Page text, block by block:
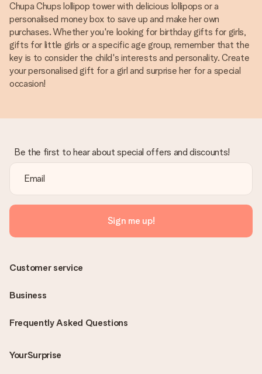
Chupa Chups lollipop tower with delicious lollipops or a
personalised money box to save up and make her own
purchases. Whether you're looking for birthday gifts for girls,
gifts for little girls or a specific age group, remember that the
key is to consider the child's interests and personality. Create
your personalised gift for a girl and surprise her for a special
occasion!
Be the first to hear about special offers and discounts!
Sign me up!
Frequently Asked Questions
YourSurprise
Customer service
Business